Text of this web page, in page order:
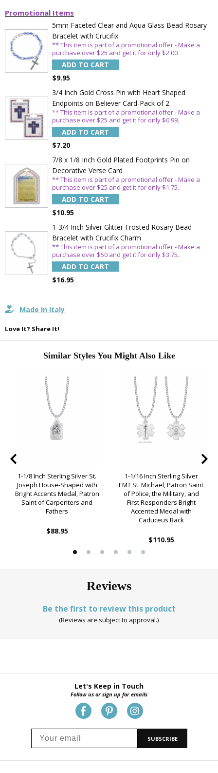
Promotional Items
5mm Faceted Clear and Aqua Glass Bead Rosary
Bracelet with Crucifix
** This item is part of a promotional offer - Make a
purchase over $25 and get it for only $2.00
ADD TO CART
$9.95
3/4 Inch Gold Cross Pin with Heart Shaped
Endpoints on Believer Card-Pack of 2
** This item is part of a promotional offer - Make a
purchase over $25 and get it for only $0.99.
ADD TO CART
$7.20
7/8 x 1/8 Inch Gold Plated Footprints Pin on
Decorative Verse Card
** This item is part of a promotional offer - Make a
purchase over $25 and get it for only $1.75.
ADD TO CART
$10.95
1-3/4 Inch Silver Glitter Frosted Rosary Bead
Bracelet with Crucifix Charm
** This item is part of a promotional offer - Make a
purchase over $50 and get it for only $3.75.
ADD TO CART
$16.95
Made In Italy
Love It? Share It!
Similar Styles You Might Also Like
1-1/8 Inch Sterling Silver St.
Joseph House-Shaped with
Bright Accents Medal, Patron
Saint of Carpenters and
Fathers
$88.95
1-1/16 Inch Sterling Silver
EMT St. Michael, Patron Saint
of Police, the Military, and
First Responders Bright
Accented Medal with
Caduceus Back
$110.95
Reviews
Be the first to review this product
(Reviews are subject to approval.)
Let's Keep in Touch
Follow us or sign up for emails
SUBSCRIBE
Sign Up Today and get 15% off your First
Email
SAVE 15%